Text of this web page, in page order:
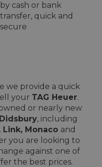
by cash or bank
transfer, quick and
secure
we provide a quick
your TAG Heuer.
or nearly new
Didsbury, including
Link, Monaco and
you are looking to
against one of
the best prices.